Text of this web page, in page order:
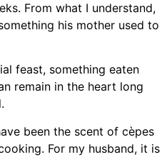
From what I understand,
his mother used to
feast, something eaten
remain in the heart long
been the scent of cèpes
For my husband, it is